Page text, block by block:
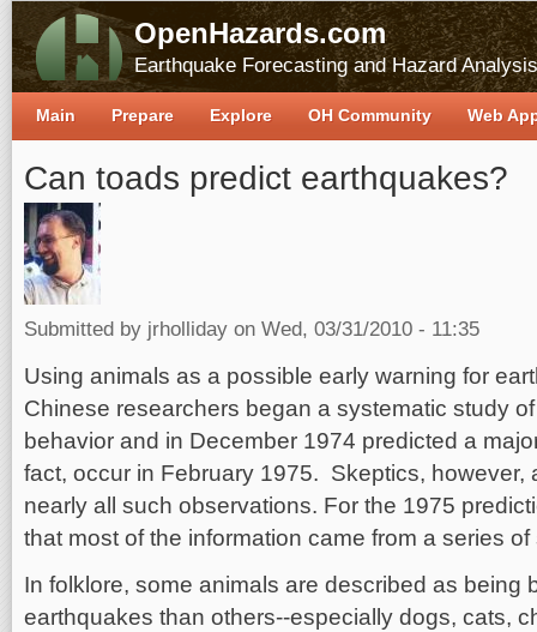
OpenHazards.com
Earthquake Forecasting and Hazard Analysis
Can toads predict earthquakes?
Submitted by jrholliday on Wed, 03/31/2010 - 11:35
Using animals as a possible early warning for
Chinese researchers began a systematic study
behavior and in December 1974 predicted a
fact, occur in February 1975. Skeptics, however,
nearly all such observations. For the 1975
that most of the information came from a series
In folklore, some animals are described as being
earthquakes than others--especially dogs, cats,
Main Prepare Explore OH Community Web